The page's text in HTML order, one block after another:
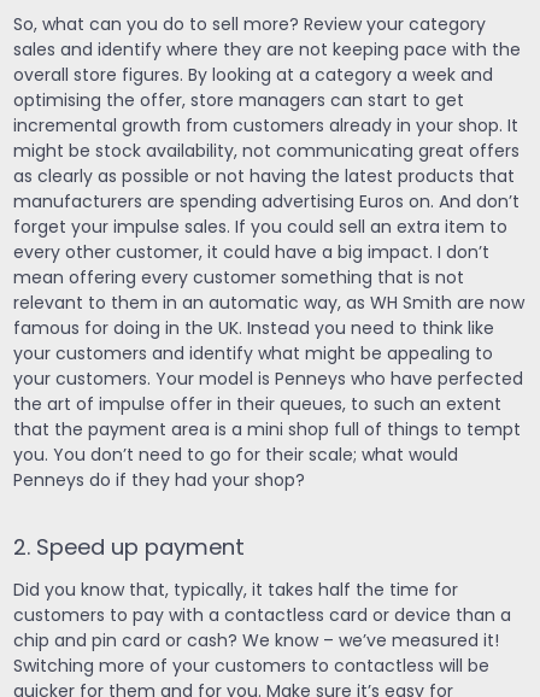
So, what can you do to sell more? Review your category
sales and identify where they are not keeping pace with the
overall store figures. By looking at a category a week and
optimising the offer, store managers can start to get
incremental growth from customers already in your shop. It
might be stock availability, not communicating great offers
as clearly as possible or not having the latest products that
manufacturers are spending advertising Euros on. And don’t
forget your impulse sales. If you could sell an extra item to
every other customer, it could have a big impact. I don’t
mean offering every customer something that is not
relevant to them in an automatic way, as WH Smith are now
famous for doing in the UK. Instead you need to think like
your customers and identify what might be appealing to
your customers. Your model is Penneys who have perfected
the art of impulse offer in their queues, to such an extent
that the payment area is a mini shop full of things to tempt
you. You don’t need to go for their scale; what would
Penneys do if they had your shop?
2. Speed up payment
Did you know that, typically, it takes half the time for
customers to pay with a contactless card or device than a
chip and pin card or cash? We know – we’ve measured it!
Switching more of your customers to contactless will be